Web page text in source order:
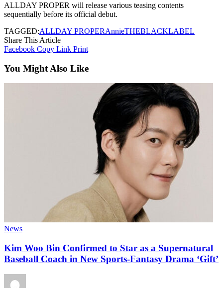
ALLDAY PROPER will release various teasing contents
sequentially before its official debut.
TAGGED:ALLDAY PROPERAnnieTHEBLACKLABEL
Share This Article
Facebook Copy Link Print
You Might Also Like
News
Kim Woo Bin Confirmed to Star as a Supernatural
Baseball Coach in New Sports-Fantasy Drama ‘Gift’